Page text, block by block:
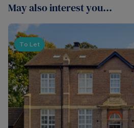
May also interest you...
To Let